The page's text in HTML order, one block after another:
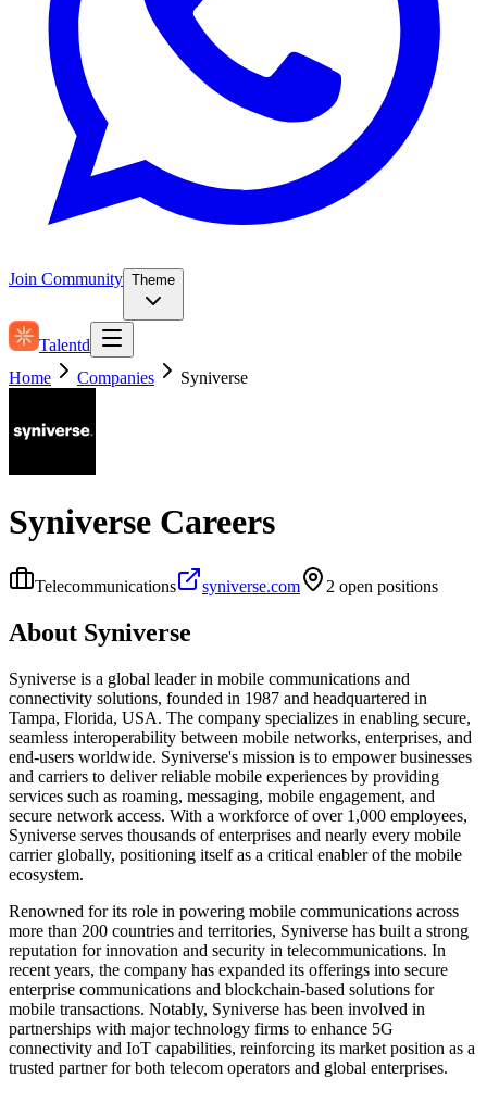
Join Community Theme
Talentd
Home
Companies Syniverse
Syniverse Careers
Telecommunications syniverse.com 2 open positions
About Syniverse
Syniverse is a global leader in mobile communications and
connectivity solutions, founded in 1987 and headquartered in
Tampa, Florida, USA. The company specializes in enabling secure,
seamless interoperability between mobile networks, enterprises, and
end-users worldwide. Syniverse's mission is to empower businesses
and carriers to deliver reliable mobile experiences by providing
services such as roaming, messaging, mobile engagement, and
secure network access. With a workforce of over 1,000 employees,
Syniverse serves thousands of enterprises and nearly every mobile
carrier globally, positioning itself as a critical enabler of the mobile
ecosystem.
Renowned for its role in powering mobile communications across
more than 200 countries and territories, Syniverse has built a strong
reputation for innovation and security in telecommunications. In
recent years, the company has expanded its offerings into secure
enterprise communications and blockchain-based solutions for
mobile transactions. Notably, Syniverse has been involved in
partnerships with major technology firms to enhance 5G
connectivity and IoT capabilities, reinforcing its market position as a
trusted partner for both telecom operators and global enterprises.